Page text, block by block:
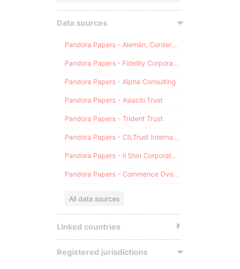
Data sources
Pandora Papers - Alemán, Cordero, Galindo & Lee (Alcogal)
Pandora Papers - Fidelity Corporate Services
Pandora Papers - Alpha Consulting
Pandora Papers - Asiaciti Trust
Pandora Papers - Trident Trust
Pandora Papers - CILTrust International
Pandora Papers - Il Shin Corporate Consulting Limited
Pandora Papers - Commence Overseas
All data sources
Linked countries
Registered jurisdictions